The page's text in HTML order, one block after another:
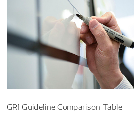
GRI Guideline Comparison Table